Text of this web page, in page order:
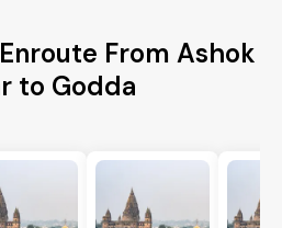
From Ashok
to Godda